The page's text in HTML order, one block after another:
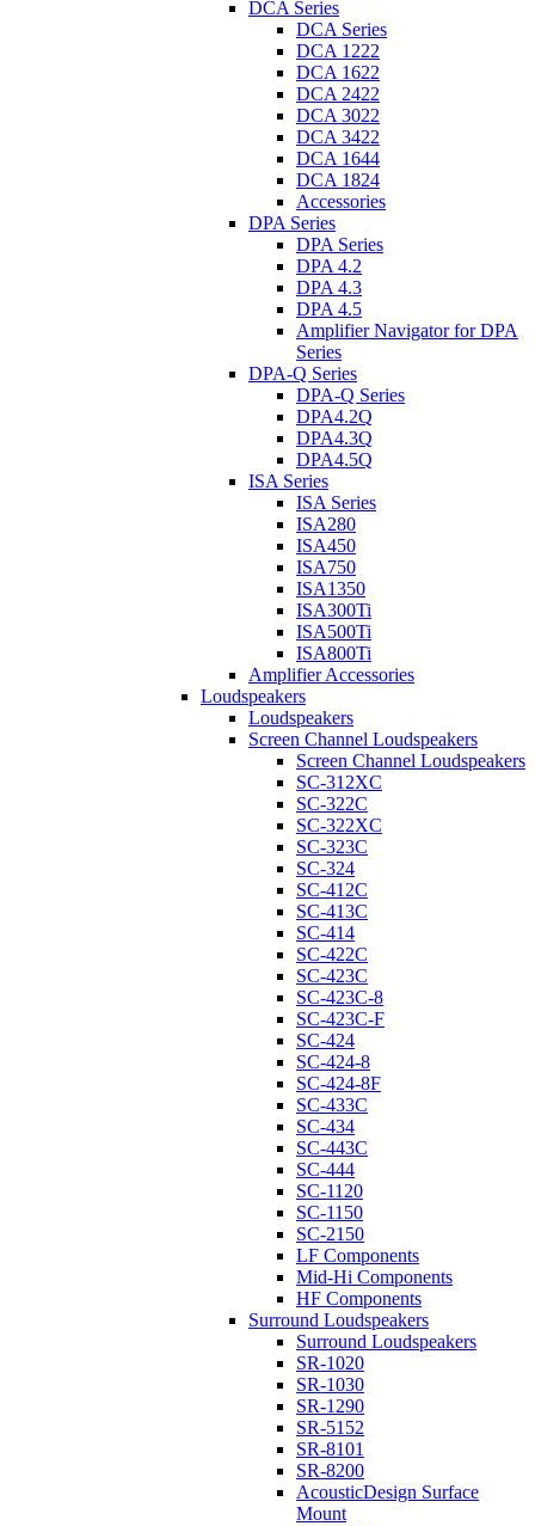
DCA Series
DCA Series
DCA 1222
DCA 1622
DCA 2422
DCA 3022
DCA 3422
DCA 1644
DCA 1824
Accessories
DPA Series
DPA Series
DPA 4.2
DPA 4.3
DPA 4.5
Amplifier Navigator for DPA
Series
DPA-Q Series
DPA-Q Series
DPA4.2Q
DPA4.3Q
DPA4.5Q
ISA Series
ISA Series
ISA280
ISA450
ISA750
ISA1350
ISA300Ti
ISA500Ti
ISA800Ti
Amplifier Accessories
Loudspeakers
Loudspeakers
Screen Channel Loudspeakers
Screen Channel Loudspeakers
SC-312XC
SC-322C
SC-322XC
SC-323C
SC-324
SC-412C
SC-413C
SC-414
SC-422C
SC-423C
SC-423C-8
SC-423C-F
SC-424
SC-424-8
SC-424-8F
SC-433C
SC-434
SC-443C
SC-444
SC-1120
SC-1150
SC-2150
LF Components
Mid-Hi Components
HF Components
Surround Loudspeakers
Surround Loudspeakers
SR-1020
SR-1030
SR-1290
SR-5152
SR-8101
SR-8200
AcousticDesign Surface
Mount